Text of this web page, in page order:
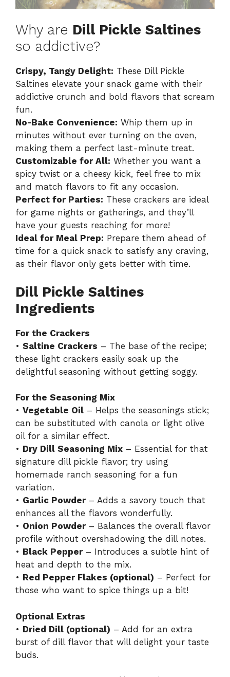
Why are Dill Pickle Saltines
so addictive?
Crispy, Tangy Delight: These Dill Pickle
Saltines elevate your snack game with their
addictive crunch and bold flavors that scream
fun.
No-Bake Convenience: Whip them up in
minutes without ever turning on the oven,
making them a perfect last-minute treat.
Customizable for All: Whether you want a
spicy twist or a cheesy kick, feel free to mix
and match flavors to fit any occasion.
Perfect for Parties: These crackers are ideal
for game nights or gatherings, and they’ll
have your guests reaching for more!
Ideal for Meal Prep: Prepare them ahead of
time for a quick snack to satisfy any craving,
as their flavor only gets better with time.
Dill Pickle Saltines
Ingredients
For the Crackers
• Saltine Crackers – The base of the recipe;
these light crackers easily soak up the
delightful seasoning without getting soggy.
For the Seasoning Mix
• Vegetable Oil – Helps the seasonings stick;
can be substituted with canola or light olive
oil for a similar effect.
• Dry Dill Seasoning Mix – Essential for that
signature dill pickle flavor; try using
homemade ranch seasoning for a fun
variation.
• Garlic Powder– Adds a savory touch that
enhances all the flavors wonderfully.
• Onion Powder– Balances the overall flavor
profile without overshadowing the dill notes.
• Black Pepper– Introduces a subtle hint of
heat and depth to the mix.
• Red Pepper Flakes (optional) – Perfect for
those who want to spice things up a bit!
Optional Extras
• Dried Dill (optional) – Add for an extra
burst of dill flavor that will delight your taste
buds.